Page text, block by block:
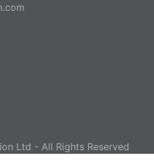
Ltd - All Rights Reserved